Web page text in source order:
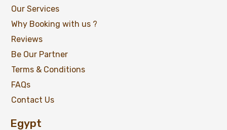
Our Services
Why Booking with us ?
Reviews
Be Our Partner
Terms & Conditions
FAQs
Contact Us
Egypt